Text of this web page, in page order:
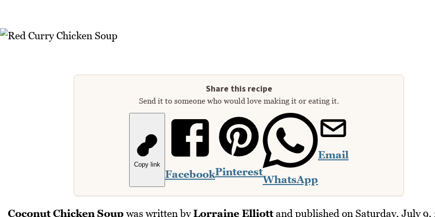
Share this recipe
Send it to someone who would love making it or eating it.
Copy link
FacebookPinterest
WhatsApp
Email
Coconut Chicken Soup was written byLorraine Elliottand published on Saturday, July 9,